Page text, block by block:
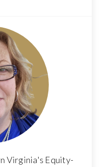
Virginia's Equity-